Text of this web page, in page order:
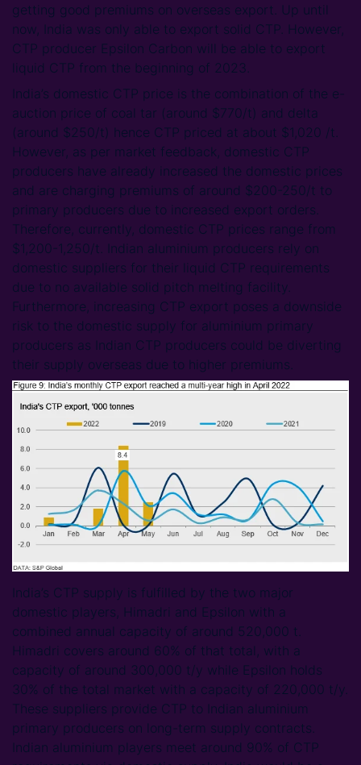
getting good premiums on overseas export. Up until
now, India was only able to export solid CTP. However,
CTP producer Epsilon Carbon will be able to export
liquid CTP from the beginning of 2023.
India’s domestic CTP price is the combination of the e-
auction price of coal tar (around $770/t) and delta
(around $250/t) hence CTP priced at about $1,020 /t.
However, as per market feedback, domestic CTP
producers have already increased the domestic prices
and are charging premiums of around $200-250/t to
primary producers due to increased export orders.
Therefore, currently, domestic CTP prices range from
$1,200-1,250/t. Indian aluminium producers rely on
domestic suppliers for their liquid CTP requirements
due to no available solid pitch melting facility.
Furthermore, increasing CTP export poses a downside
risk to the domestic supply for aluminium primary
producers as Indian CTP producers could be diverting
their supply overseas due to higher premiums.
India’s CTP supply is fulfilled by the two major
domestic players, Himadri and Epsilon with a
combined annual capacity of around 520,000 t.
Himadri covers around 60% of that total, with a
capacity of around 300,000 t/y while Epsilon holds
30% of the total market with a capacity of 220,000 t/y.
These suppliers provide CTP to Indian aluminium
primary producers on long-term supply contracts.
Indian aluminium players meet around 90% of CTP